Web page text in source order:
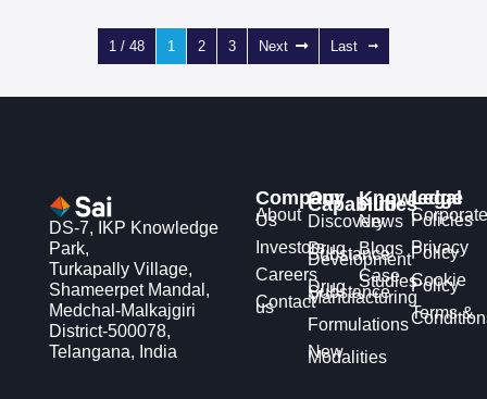
1 / 48 1 2 3 Next Last
DS-7, IKP Knowledge
Park,
Turkapally Village,
Shameerpet Mandal,
Medchal-Malkajgiri
District-500078,
Telangana, India
Company
About
Us
Investors
Careers
Contact
us
Our
Capabilities
Discovery
Drug
Substance
Development
Drug
Substance
Manufacturing
Formulations
New
Modalities
Knowledge
Hub
News
Blogs
Case
Studies
Legal
Corporate
Policies
Privacy
Policy
Cookie
Policy
Terms &